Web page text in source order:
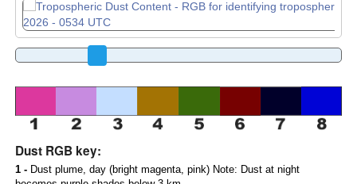
Dust RGB key:
1 -Dust plume, day (bright magenta, pink) Note: Dust at night